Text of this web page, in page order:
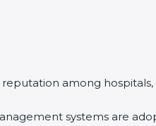
among
systems are